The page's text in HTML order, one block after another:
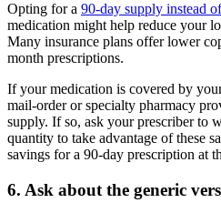
Opting for a 90-day supply instead
medication might help reduce your
Many insurance plans offer lower
month prescriptions.
If your medication is covered by
mail-order or specialty pharmacy
supply. If so, ask your prescriber to
quantity to take advantage of these
savings for a 90-day prescription at
6. Ask about the generic